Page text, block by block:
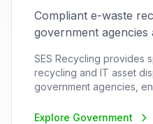
Compliant e-waste
government agencies
SES Recycling provides
recycling and IT asset
government agencies,
the highest security
Explore Government